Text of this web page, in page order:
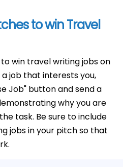
to win Travel
win travel writing jobs on
job that interests you,
Job" button and send a
why you are
task. Be sure to include
jobs in your pitch so that